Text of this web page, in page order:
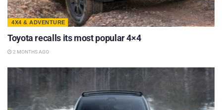
4X4 & ADVENTURE
Toyota recalls its most popular 4×4
2 MONTHS AGO